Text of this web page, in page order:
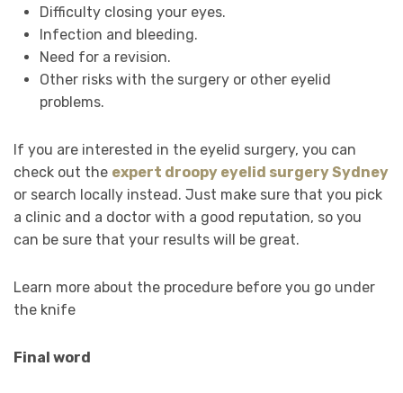
Difficulty closing your eyes.
Infection and bleeding.
Need for a revision.
Other risks with the surgery or other eyelid
problems.
If you are interested in the eyelid surgery, you can
check out the expert droopy eyelid surgery Sydney
or search locally instead. Just make sure that you pick
a clinic and a doctor with a good reputation, so you
can be sure that your results will be great.
Learn more about the procedure before you go under
the knife
Final word